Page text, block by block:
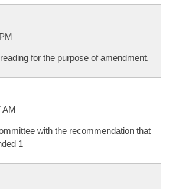
for the purpose of amendment.
AM
with the recommendation that
1